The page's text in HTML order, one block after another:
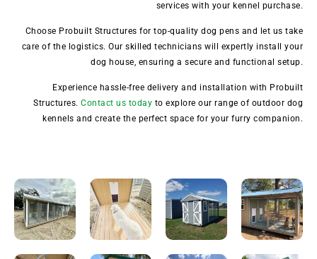
services with your kennel purchase.
Choose Probuilt Structures for top-quality dog pens and let us take
care of the logistics. Our skilled technicians will expertly install your
dog house, ensuring a secure and functional setup.
Experience hassle-free delivery and installation with Probuilt
Structures. Contact us today to explore our range of outdoor dog
kennels and create the perfect space for your furry companion.